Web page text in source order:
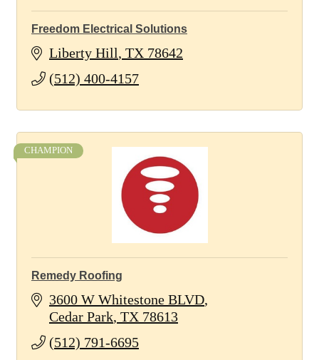
Freedom Electrical Solutions
Liberty Hill TX 78642
(512) 400-4157
CHAMPION
Remedy Roofing
3600 W Whitestone BLVD
Cedar Park TX 78613
(512) 791-6695